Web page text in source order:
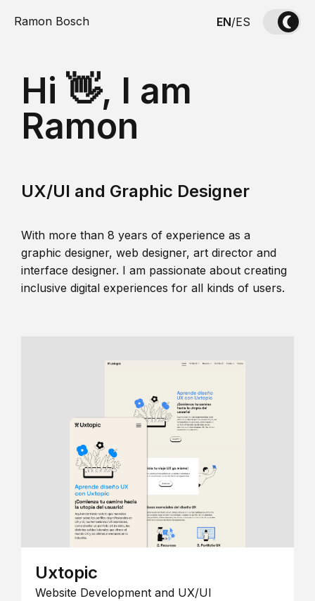
Ramon Bosch EN/ES
Hi 👋, I am
Ramon
UX/UI and Graphic Designer
With more than 8 years of experience as a
graphic designer, web designer, art director and
interface designer. I am passionate about creating
inclusive digital experiences for all kinds of users.
Uxtopic
Website Development and UX/UI